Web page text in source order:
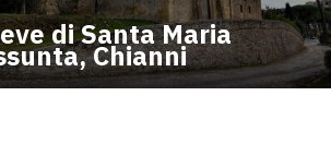
di Santa Maria
Chianni